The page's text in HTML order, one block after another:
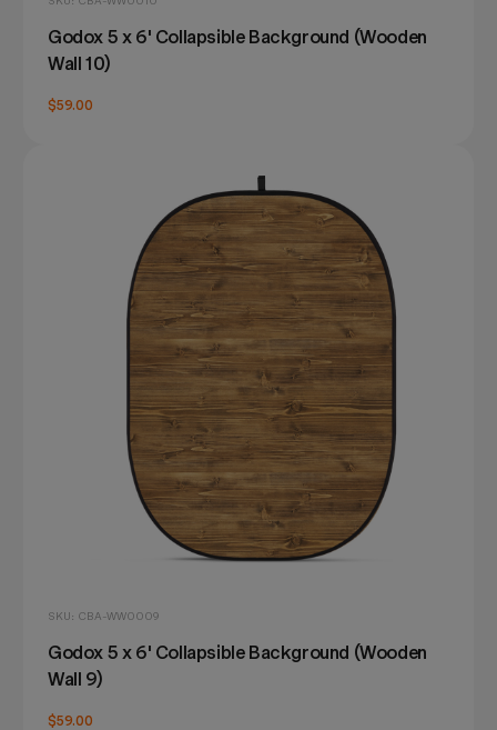
Godox 5 x 6' Collapsible Background (Wooden
Wall 10)
$59.00
SKU: CBA-WW0009
Godox 5 x 6' Collapsible Background (Wooden
Wall 9)
$59.00